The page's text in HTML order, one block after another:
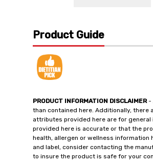
Product Guide
PRODUCT INFORMATION DISCLAIMER-
than contained here. Additionally,
attributes provided here are for
provided here is accurate or that the
health, allergen or wellness
and label, consider contacting the
to insure the product is safe for your